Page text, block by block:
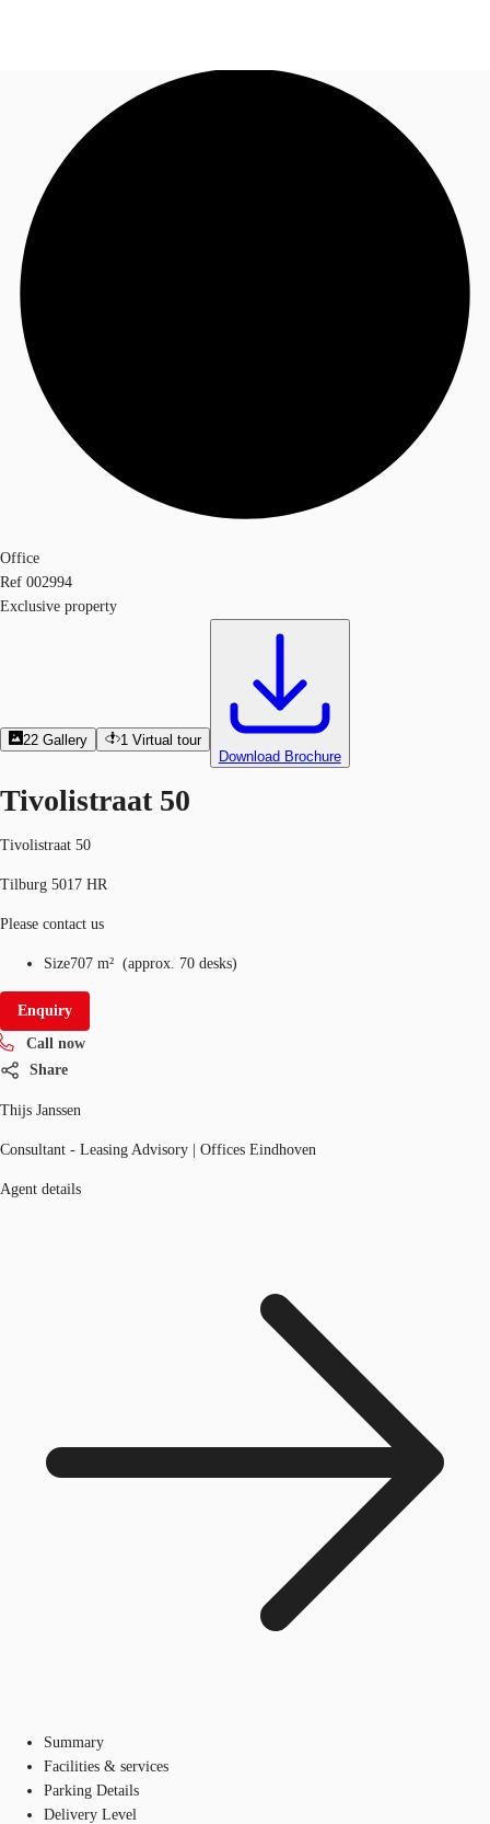
News and Research
Favourites
Call now
Office
Ref 002994
Exclusive property
22 Gallery 1 Virtual tour
Download Brochure
Tivolistraat 50
Tivolistraat 50
Tilburg 5017 HR
Please contact us
Size707 m² (approx. 70 desks)
Enquiry
Call now
Share
Thijs Janssen
Consultant - Leasing Advisory | Offices Eindhoven
Agent details
Summary
Facilities & services
Parking Details
Delivery Level